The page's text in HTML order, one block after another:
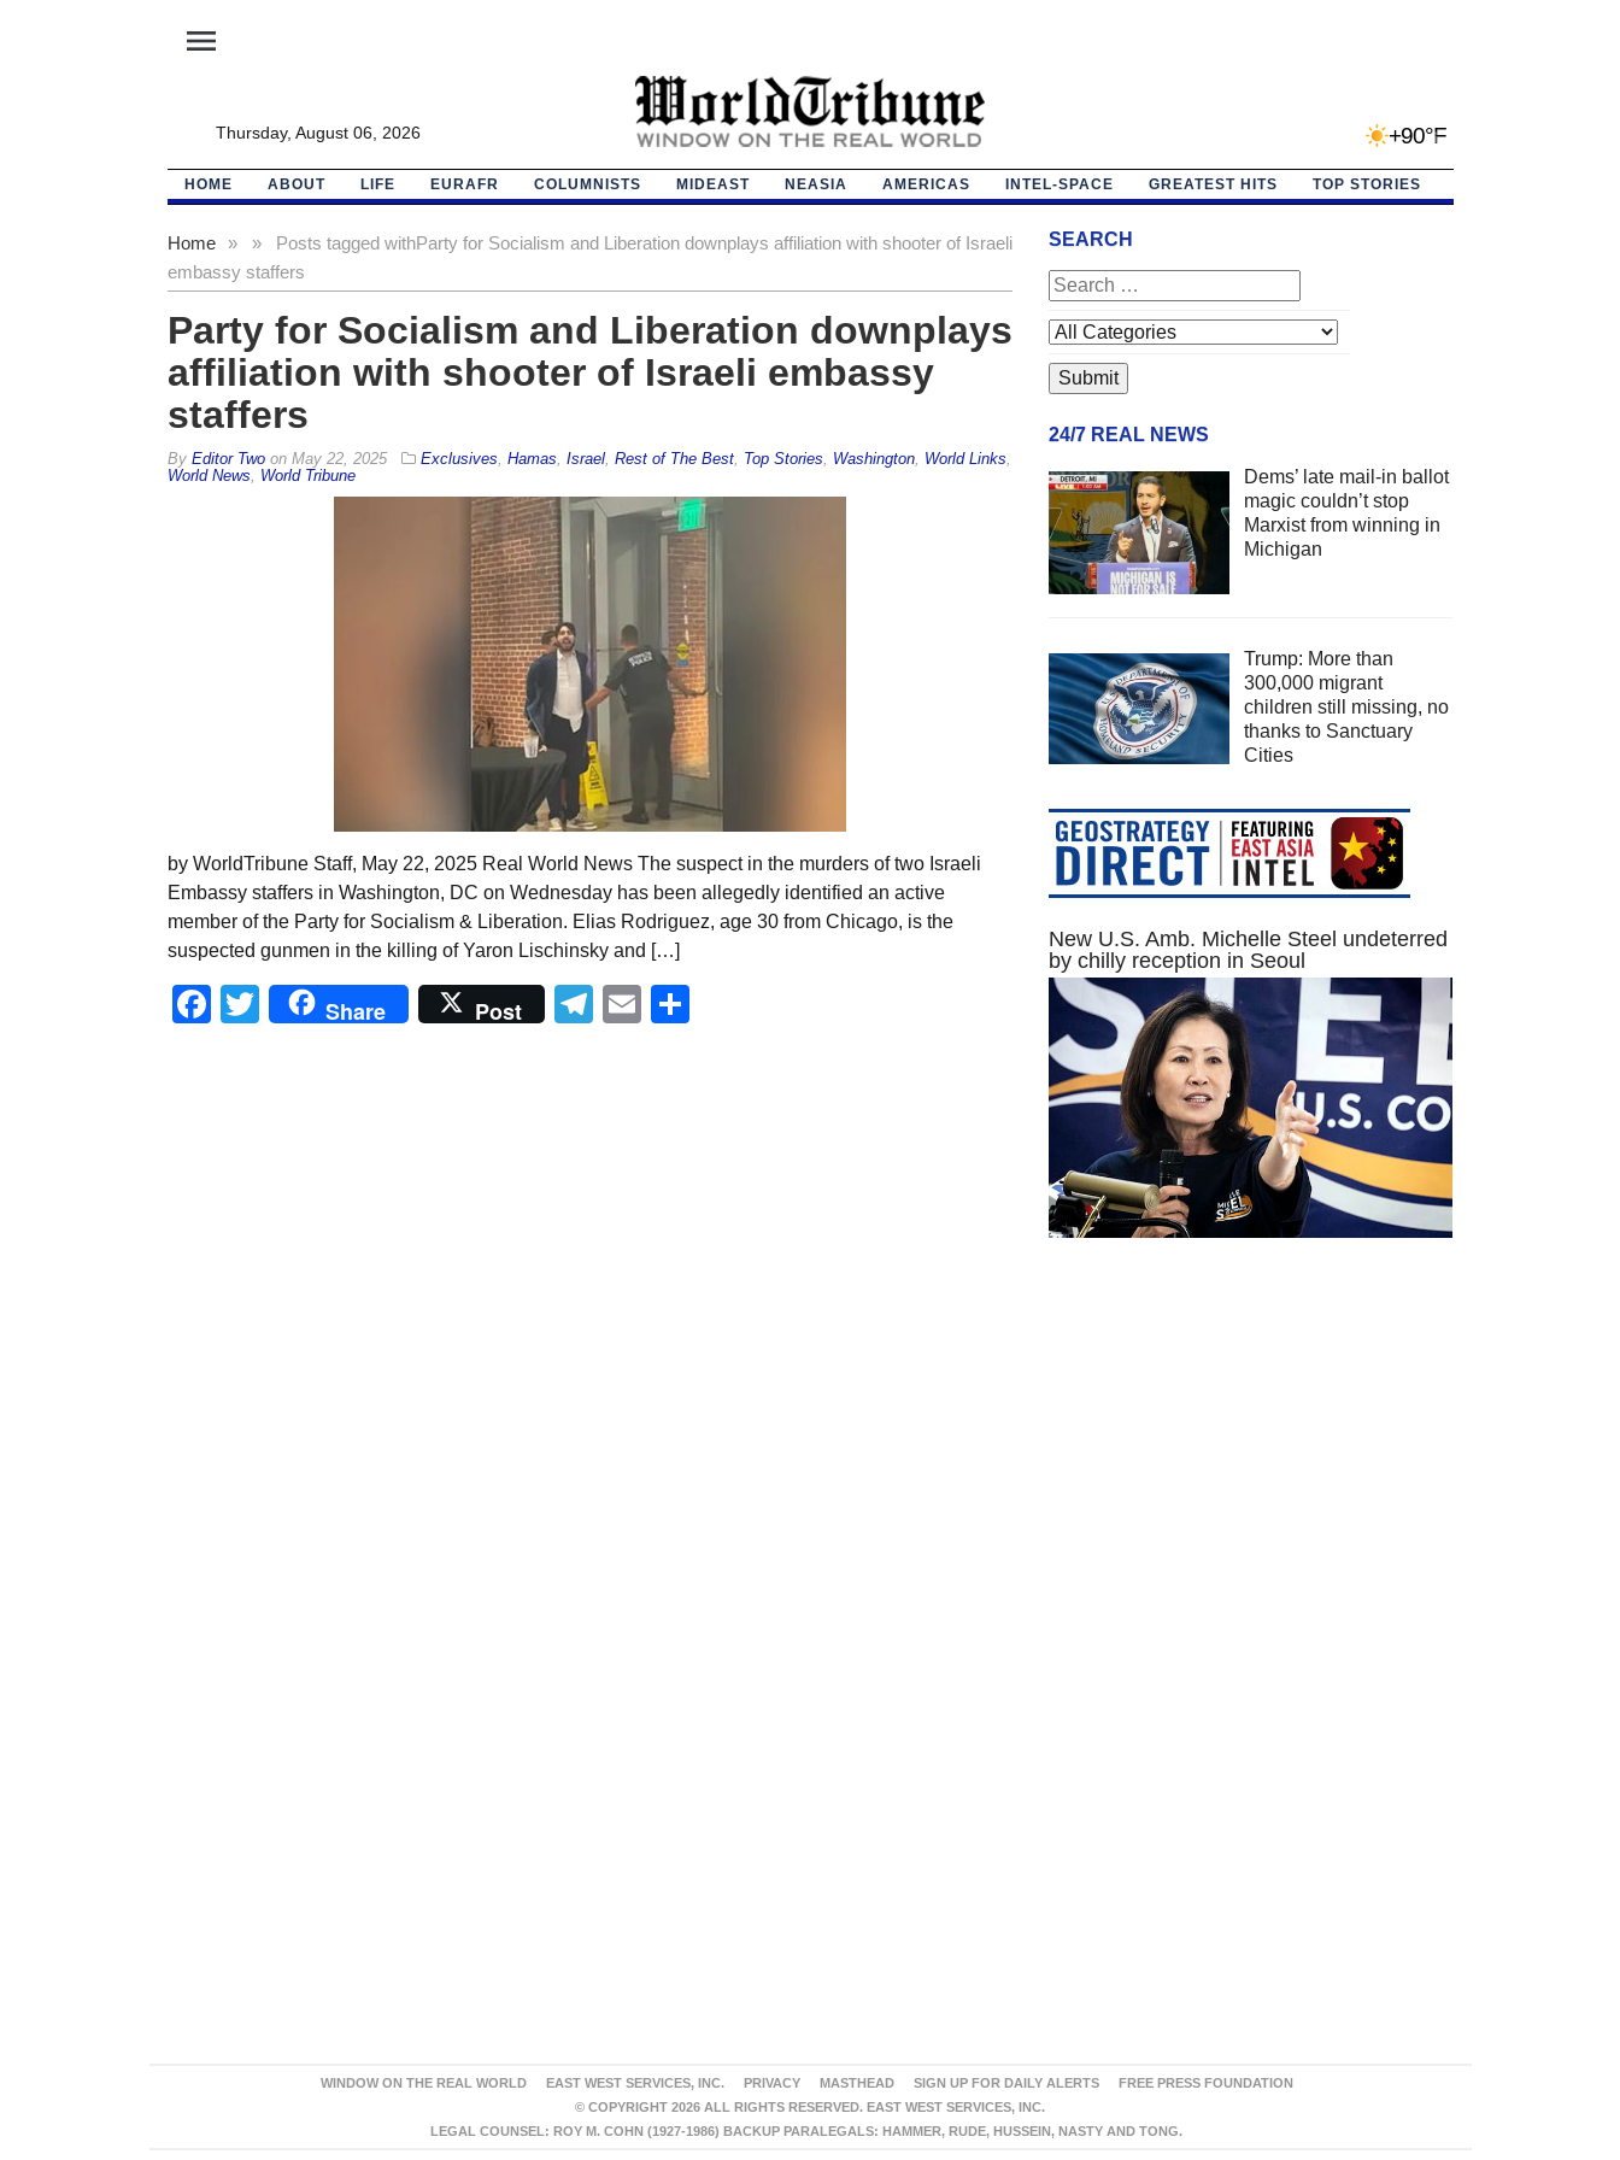
menu
Thursday, August 06, 2026 +90°F
HOME ABOUT LIFE EURAFR COLUMNISTS MIDEAST NEASIA AMERICAS INTEL-SPACE GREATEST HITS TOP STORIES
Home » Posts tagged with
»
Party for Socialism and Liberation downplays affiliation with shooter of Israeli
embassy staffers
Party for Socialism and Liberation downplays
affiliation with shooter of Israeli embassy
staffers
By Editor Twoon May 22, 2025 Exclusives Hamas Israel, Rest of The Best, Top Stories Washington, World Links
World News
World Tribune
by WorldTribune Staff, May 22, 2025 Real World News The suspect in the murders of two Israeli
Embassy staffers in Washington, DC on Wednesday has been allegedly identified an active
member of the Party for Socialism & Liberation. Elias Rodriguez, age 30 from Chicago, is the
suspected gunmen in the killing of Yaron Lischinsky and […]
Facebook
Twitter
Share Post Telegram
Email
SEARCH
24/7 REAL NEWS
Dems’ late mail-in ballot
magic couldn’t stop
Marxist from winning in
Michigan
Trump: More than
300,000 migrant
children still missing, no
thanks to Sanctuary
Cities
New U.S. Amb. Michelle Steel undeterred
by chilly reception in Seoul
WINDOW ON THE REAL WORLD EAST WEST SERVICES, INC. PRIVACY MASTHEAD SIGN UP FOR DAILY ALERTS
FREE PRESS FOUNDATION
© COPYRIGHT 2026 ALL RIGHTS RESERVED. EAST WEST SERVICES, INC.
LEGAL COUNSEL: ROY M. COHN (1927-1986) BACKUP PARALEGALS: HAMMER, RUDE, HUSSEIN, NASTY AND TONG.